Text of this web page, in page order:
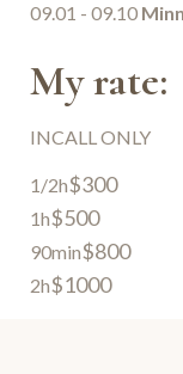
09.01 - 09.10
My rate:
INCALL ONLY
1/2h$300
1h$500
90min$800
2h$1000